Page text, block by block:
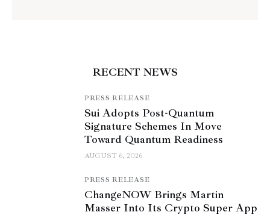
RECENT NEWS
PRESS RELEASE
Sui Adopts Post-Quantum
Signature Schemes In Move
Toward Quantum Readiness
AUGUST 6, 2026
PRESS RELEASE
ChangeNOW Brings Martin
Masser Into Its Crypto Super App